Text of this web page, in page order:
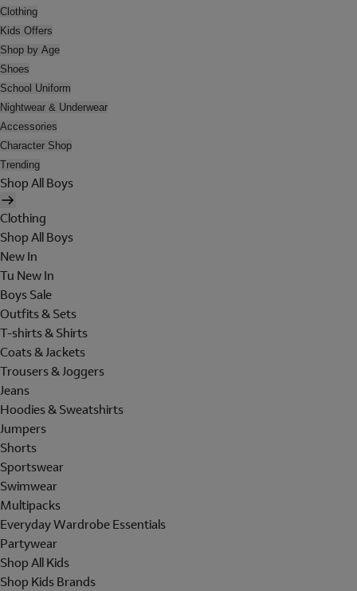
Clothing
Kids Offers
Shop by Age
Shoes
School Uniform
Nightwear & Underwear
Accessories
Character Shop
Trending
Shop All Boys
Clothing
Shop All Boys
New In
Tu New In
Boys Sale
Outfits & Sets
T-shirts & Shirts
Coats & Jackets
Trousers & Joggers
Jeans
Hoodies & Sweatshirts
Jumpers
Shorts
Sportswear
Swimwear
Multipacks
Everyday Wardrobe Essentials
Partywear
Shop All Kids
Shop Kids Brands